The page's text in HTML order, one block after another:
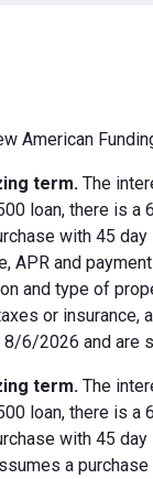
American
term. The
loan, there is a
with 45
APR and
and type of
or insurance,
6/2026 and are
term. The
loan, there is a
with 45
a